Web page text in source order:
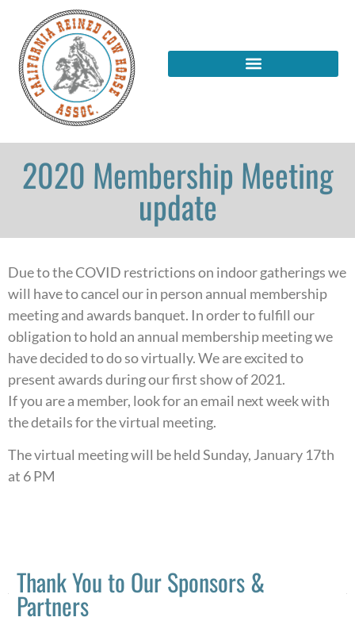
2020 Membership Meeting
update
Due to the COVID restrictions on indoor gatherings we
will have to cancel our in person annual membership
meeting and awards banquet. In order to fulfill our
obligation to hold an annual membership meeting we
have decided to do so virtually. We are excited to
present awards during our first show of 2021.
If you are a member, look for an email next week with
the details for the virtual meeting.
The virtual meeting will be held Sunday, January 17th
at 6 PM
Thank You to Our Sponsors &
Partners